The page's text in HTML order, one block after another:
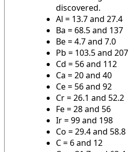
discovered.
Al = 13.7 and 27.4
Ba = 68.5 and 137
Be = 4.7 and 7.0
Pb = 103.5 and 207
Cd = 56 and 112
Ca = 20 and 40
Ce = 56 and 92
Cr = 26.1 and 52.2
Fe = 28 and 56
Ir = 99 and 198
Co = 29.4 and 58.8
C = 6 and 12